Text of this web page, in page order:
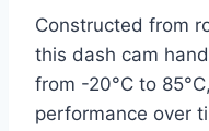
Constructed from
this dash cam
from -20°C to
performance over